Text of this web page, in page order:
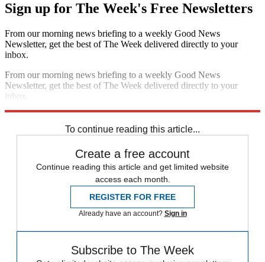
Sign up for The Week's Free Newsletters
From our morning news briefing to a weekly Good News
Newsletter, get the best of The Week delivered directly to your
inbox.
From our morning news briefing to a weekly Good News
Newsletter, get the best of The Week delivered directly to your
inbox.
To continue reading this article...
Create a free account
Continue reading this article and get limited website
access each month.
REGISTER FOR FREE
Already have an account? Sign in
Subscribe to The Week